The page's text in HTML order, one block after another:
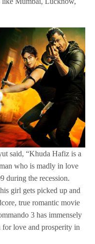
said, “Khuda Hafiz is a
who is madly in love
during the recession.
girl gets picked up and
true romantic movie
3 has immensely
for love and prosperity in